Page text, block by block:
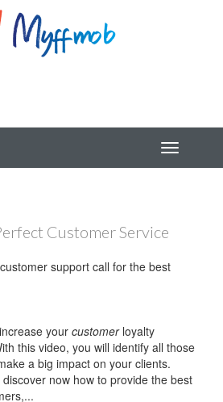
Customer Service
support call for the best
your customerloyalty
this video, you will identify all those
a big impact on your clients.
now how to provide the best